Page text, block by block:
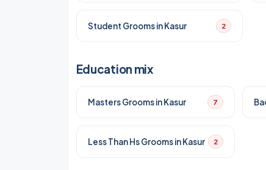
Student Grooms in Kasur 2
Education mix
Masters Grooms in Kasur 7
Less Than Hs Grooms in Kasur 2